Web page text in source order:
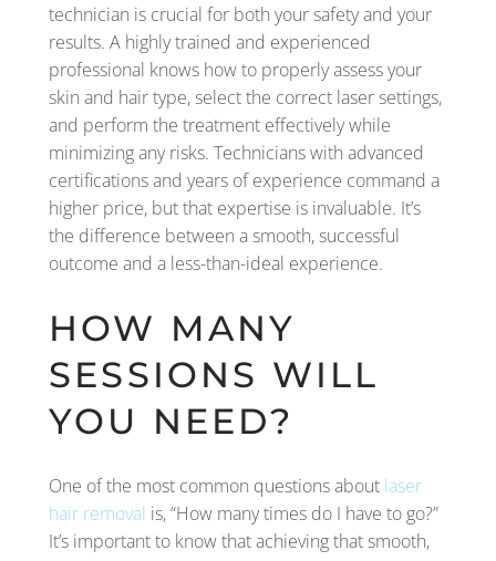
technician is crucial for both your safety and your
results. A highly trained and experienced
professional knows how to properly assess your
skin and hair type, select the correct laser settings,
and perform the treatment effectively while
minimizing any risks. Technicians with advanced
certifications and years of experience command a
higher price, but that expertise is invaluable. It’s
the difference between a smooth, successful
outcome and a less-than-ideal experience.
HOW MANY
SESSIONS WILL
YOU NEED?
One of the most common questions about laser
hair removal is, “How many times do I have to go?”
It’s important to know that achieving that smooth,